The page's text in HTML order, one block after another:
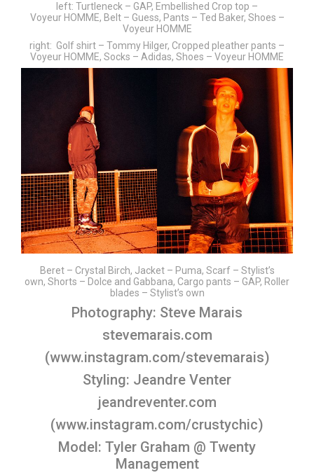
left: Turtleneck – GAP, Embellished Crop top –
Voyeur HOMME, Belt – Guess, Pants – Ted Baker, Shoes –
Voyeur HOMME
right: Golf shirt – Tommy Hilger, Cropped pleather pants –
Voyeur HOMME, Socks – Adidas, Shoes – Voyeur HOMME
Beret – Crystal Birch, Jacket – Puma, Scarf – Stylist’s
own, Shorts – Dolce and Gabbana, Cargo pants – GAP, Roller
blades – Stylist’s own
Photography: Steve Marais
stevemarais.com
(www.instagram.com/stevemarais)
Styling: Jeandre Venter
jeandreventer.com
(www.instagram.com/crustychic)
Model: Tyler Graham @ Twenty
Management